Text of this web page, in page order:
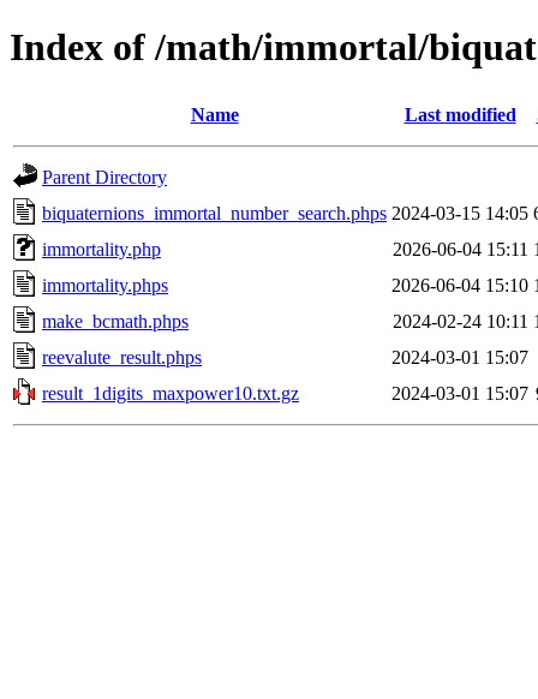
Index of /math/immortal/
Name Last modified
Parent Directory
biquaternions_immortal_number_search.phps 2024-03-15 14:05
immortality.php
2026-06-04 15:11
immortality.phps
2026-06-04 15:10
make_bcmath.phps
2024-02-24 10:11
reevalute_result.phps
2024-03-01 15:07
result_1digits_maxpower10.txt.gz
2024-03-01 15:07